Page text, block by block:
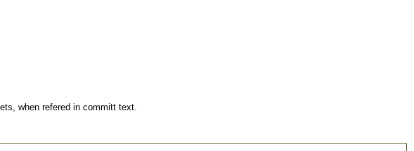
when refered in committ text.